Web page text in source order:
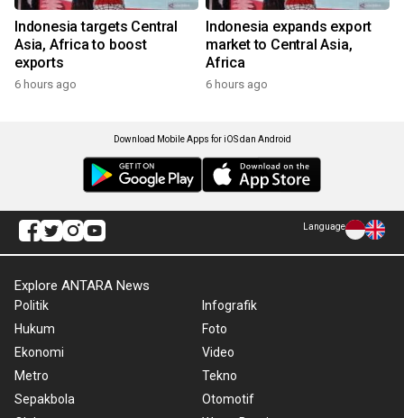
Indonesia targets Central
Asia, Africa to boost
exports
6 hours ago
Indonesia expands export
market to Central Asia,
Africa
6 hours ago
Download Mobile Apps for iOS dan Android
Language
Explore ANTARA News
Politik
Hukum
Ekonomi
Metro
Sepakbola
Infografik
Foto
Video
Tekno
Otomotif